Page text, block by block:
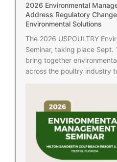
2026 Environmental
Address Regulatory
Environmental Solutions
The 2026 USPOULTRY
Seminar, taking place Sept.
bring together
across the poultry industry